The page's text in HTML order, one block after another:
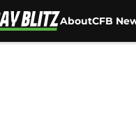
AboutCFB